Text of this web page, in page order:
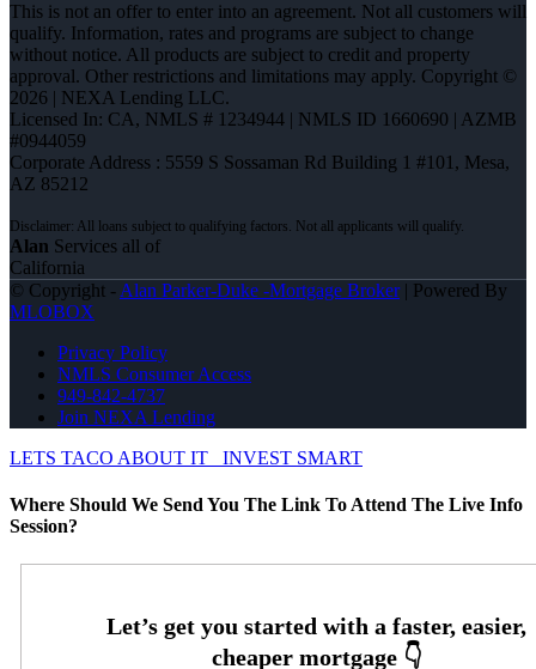
This is not an offer to enter into an agreement. Not all customers will
qualify. Information, rates and programs are subject to change
without notice. All products are subject to credit and property
approval. Other restrictions and limitations may apply. Copyright ©
2026 | NEXA Lending LLC.
Licensed In: CA, NMLS # 1234944 | NMLS ID 1660690 | AZMB
#0944059
Corporate Address : 5559 S Sossaman Rd Building 1 #101, Mesa,
AZ 85212
Alan Services all of
California
© Copyright - Alan Parker-Duke -Mortgage Broker| Powered By
MLOBOX
Privacy Policy
NMLS Consumer Access
949-842-4737
Join NEXA Lending
LETS TACO ABOUT IT
INVEST SMART
Where Should We Send You The Link To Attend The Live Info
Session?